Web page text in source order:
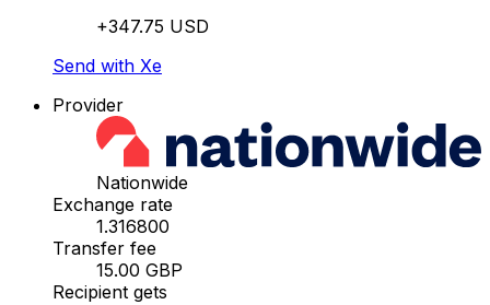
+347.75 USD
Send with Xe
Provider
Nationwide
Exchange rate
1.316800
Transfer fee
15.00 GBP
Recipient gets